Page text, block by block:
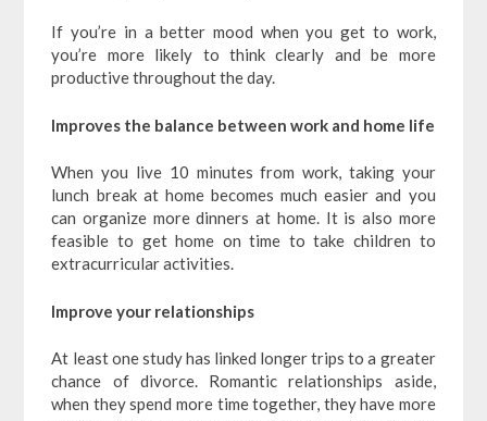
If you’re in a better mood when you get to work,
you’re more likely to think clearly and be more
productive throughout the day.
Improves the balance between work and home life
When you live 10 minutes from work, taking your
lunch break at home becomes much easier and you
can organize more dinners at home. It is also more
feasible to get home on time to take children to
extracurricular activities.
Improve your relationships
At least one study has linked longer trips to a greater
chance of divorce. Romantic relationships aside,
when they spend more time together, they have more